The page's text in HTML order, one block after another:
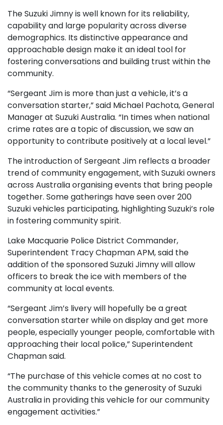
The Suzuki Jimny is well known for its reliability,
capability and large popularity across diverse
demographics. Its distinctive appearance and
approachable design make it an ideal tool for
fostering conversations and building trust within the
community.
“Sergeant Jim is more than just a vehicle, it’s a
conversation starter,” said Michael Pachota, General
Manager at Suzuki Australia. “In times when national
crime rates are a topic of discussion, we saw an
opportunity to contribute positively at a local level.”
The introduction of Sergeant Jim reflects a broader
trend of community engagement, with Suzuki owners
across Australia organising events that bring people
together. Some gatherings have seen over 200
Suzuki vehicles participating, highlighting Suzuki’s role
in fostering community spirit.
Lake Macquarie Police District Commander,
Superintendent Tracy Chapman APM, said the
addition of the sponsored Suzuki Jimny will allow
officers to break the ice with members of the
community at local events.
“Sergeant Jim’s livery will hopefully be a great
conversation starter while on display and get more
people, especially younger people, comfortable with
approaching their local police,” Superintendent
Chapman said.
“The purchase of this vehicle comes at no cost to
the community thanks to the generosity of Suzuki
Australia in providing this vehicle for our community
engagement activities.”